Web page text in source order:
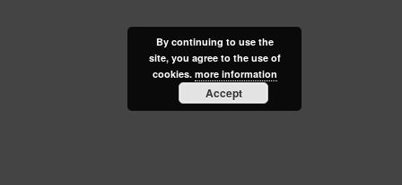
By continuing to use the
site, you agree to the use of
cookies. more information
Accept